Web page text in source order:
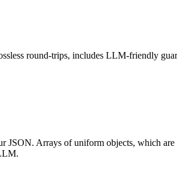
round-trips, includes LLM-friendly
Arrays of uniform objects, which